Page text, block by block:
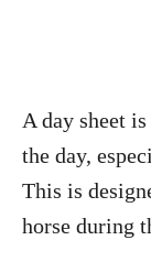
A day sheet
the day,
This is
horse during